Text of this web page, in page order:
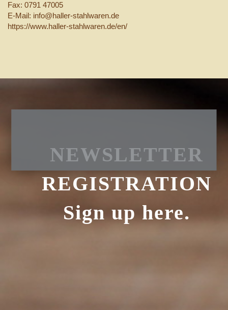
Fax: 0791 47005
E-Mail: info@haller-stahlwaren.de
https://www.haller-stahlwaren.de/en/
NEWSLETTER
REGISTRATION
Sign up here.